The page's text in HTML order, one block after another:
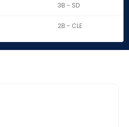
3B - SD
2B - CLE